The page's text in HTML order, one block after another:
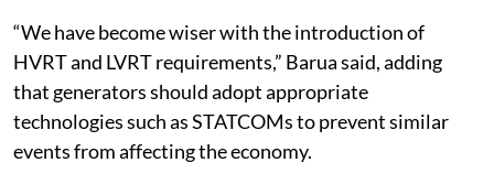
“We have become wiser with the introduction of
HVRT and LVRT requirements,” Barua said, adding
that generators should adopt appropriate
technologies such as STATCOMs to prevent similar
events from affecting the economy.